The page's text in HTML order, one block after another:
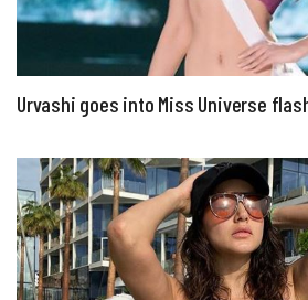
Urvashi goes into Miss Universe